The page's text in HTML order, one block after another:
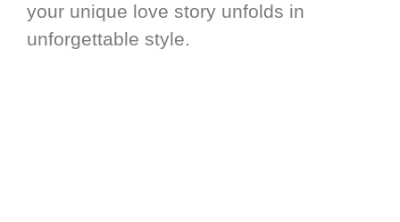
your unique love story unfolds in
unforgettable style.